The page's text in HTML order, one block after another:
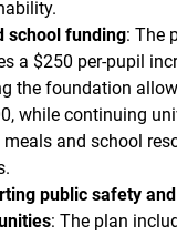
school funding: The
a $250 per-pupil
the foundation
while continuing
and school
public safety and
: The plan